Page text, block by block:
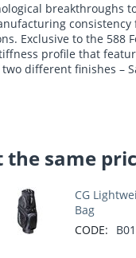
breakthroughs
Exclusive to the 588
profile that
different finishes –
the same
CG
Bag
CODE: